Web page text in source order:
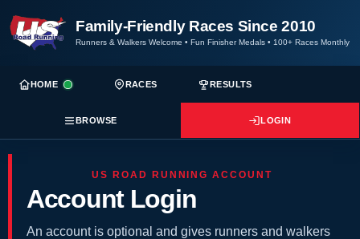
Family-Friendly Races Since 2010
Runners & Walkers Welcome • Fun Finisher Medals • 100+ Races Monthly
HOME RACES RESULTS
BROWSE LOGIN
US ROAD RUNNING ACCOUNT
Account Login
An account is optional and gives runners and walkers